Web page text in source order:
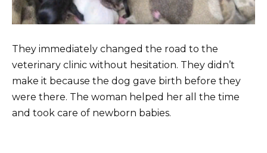
They immediately changed the road to the
veterinary clinic without hesitation. They didn’t
make it because the dog gave birth before they
were there. The woman helped her all the time
and took care of newborn babies.